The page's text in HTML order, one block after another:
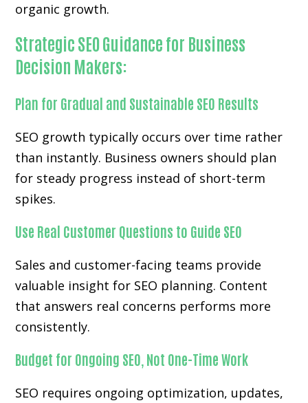
organic growth.
Strategic SEO Guidance for Business
Decision Makers:
Plan for Gradual and Sustainable SEO Results
SEO growth typically occurs over time rather
than instantly. Business owners should plan
for steady progress instead of short-term
spikes.
Use Real Customer Questions to Guide SEO
Sales and customer-facing teams provide
valuable insight for SEO planning. Content
that answers real concerns performs more
consistently.
Budget for Ongoing SEO, Not One-Time Work
SEO requires ongoing optimization, updates,